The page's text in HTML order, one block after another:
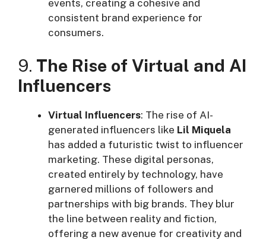
events, creating a cohesive and
consistent brand experience for
consumers.
9. The Rise of Virtual and AI
Influencers
Virtual Influencers: The rise of AI-
generated influencers like Lil Miquela
has added a futuristic twist to influencer
marketing. These digital personas,
created entirely by technology, have
garnered millions of followers and
partnerships with big brands. They blur
the line between reality and fiction,
offering a new avenue for creativity and